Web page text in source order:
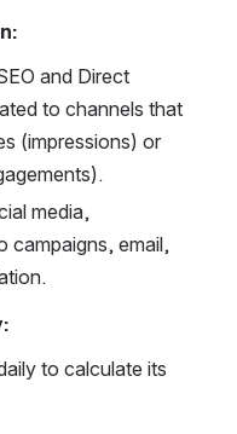
to channels that
(impressions) or
media,
campaigns, email,